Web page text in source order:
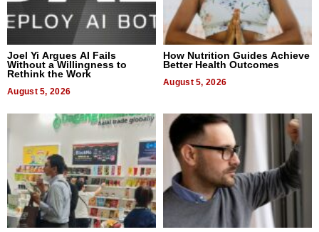
Joel Yi Argues AI Fails
Without a Willingness to
Rethink the Work
August 5, 2026
How Nutrition Guides Achieve
Better Health Outcomes
August 5, 2026